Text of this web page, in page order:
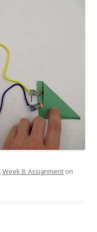
,Week 8: Assignment on